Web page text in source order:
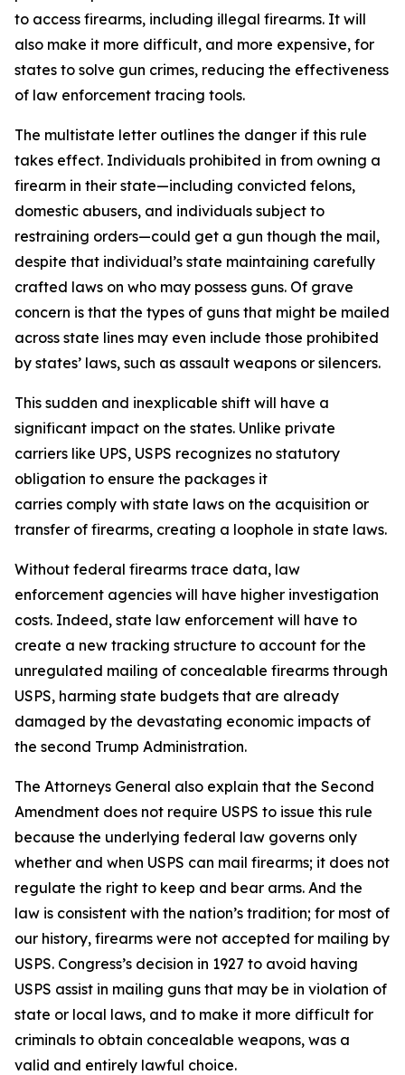
to access firearms, including illegal firearms. It will
also make it more difficult, and more expensive, for
states to solve gun crimes, reducing the effectiveness
of law enforcement tracing tools.
The multistate letter outlines the danger if this rule
takes effect. Individuals prohibited in from owning a
firearm in their state—including convicted felons,
domestic abusers, and individuals subject to
restraining orders—could get a gun though the mail,
despite that individual’s state maintaining carefully
crafted laws on who may possess guns. Of grave
concern is that the types of guns that might be mailed
across state lines may even include those prohibited
by states’ laws, such as assault weapons or silencers.
This sudden and inexplicable shift will have a
significant impact on the states. Unlike private
carriers like UPS, USPS recognizes no statutory
obligation to ensure the packages it
carries comply with state laws on the acquisition or
transfer of firearms, creating a loophole in state laws.
Without federal firearms trace data, law
enforcement agencies will have higher investigation
costs. Indeed, state law enforcement will have to
create a new tracking structure to account for the
unregulated mailing of concealable firearms through
USPS, harming state budgets that are already
damaged by the devastating economic impacts of
the second Trump Administration.
The Attorneys General also explain that the Second
Amendment does not require USPS to issue this rule
because the underlying federal law governs only
whether and when USPS can mail firearms; it does not
regulate the right to keep and bear arms. And the
law is consistent with the nation’s tradition; for most of
our history, firearms were not accepted for mailing by
USPS. Congress’s decision in 1927 to avoid having
USPS assist in mailing guns that may be in violation of
state or local laws, and to make it more difficult for
criminals to obtain concealable weapons, was a
valid and entirely lawful choice.